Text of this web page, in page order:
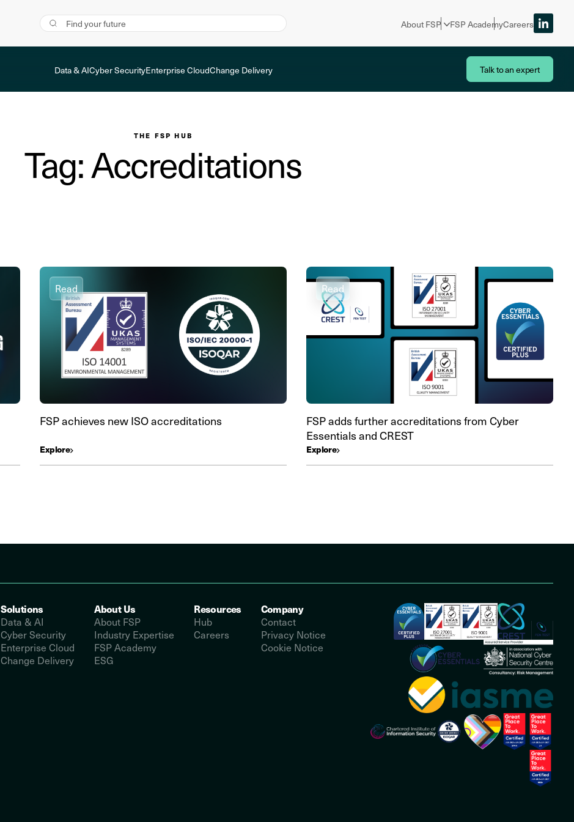
About FSP FSP AcademyCareers
Data & AICyber SecurityEnterprise CloudChange Delivery Talk to an expert
THE FSP HUB
Tag: Accreditations
Read
FSP achieves new ISO accreditations
Explore
Read
FSP adds further accreditations from Cyber
Essentials and CREST
Explore
Solutions
Data & AI
Cyber Security
Enterprise Cloud
Change Delivery
About Us
About FSP
Industry Expertise
FSP Academy
ESG
Resources
Hub
Careers
Company
Contact
Privacy Notice
Cookie Notice